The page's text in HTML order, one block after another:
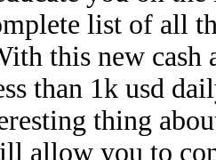
list of all
this new
than 1k usd
thing
allow you to